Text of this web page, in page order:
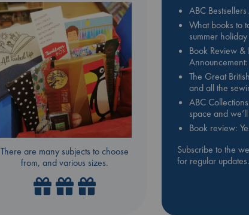
There are many subjects to choose
from, and various sizes.
ABC
What books to
summer holiday
Book Review &
The Great
and all the
ABC
space and
Book review:
Subscribe to the
for regular updates.